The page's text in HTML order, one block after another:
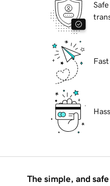
The simple, and